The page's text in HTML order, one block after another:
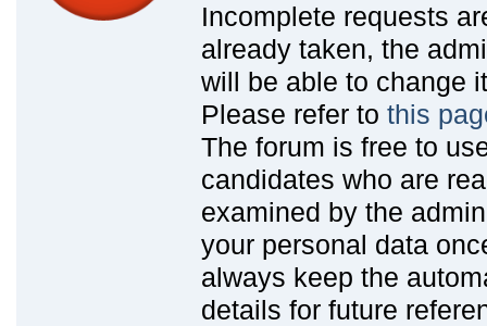
Incomplete requests
already taken, the
will be able to change
Please refer to this
The forum is free to
candidates who are
examined by the
your personal data
always keep the
details for future